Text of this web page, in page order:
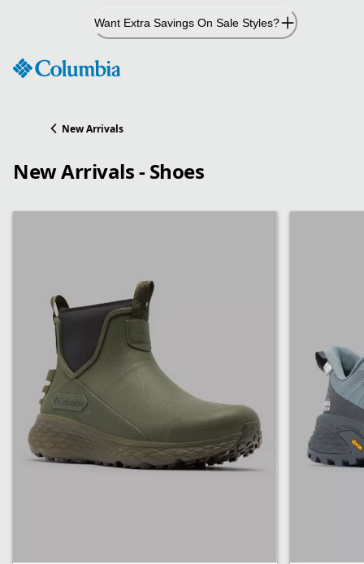
Want Extra Savings On Sale Styles?
New Arrivals
New Arrivals - Shoes